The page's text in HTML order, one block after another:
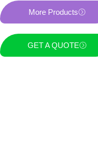
More Products
GET A QUOTE